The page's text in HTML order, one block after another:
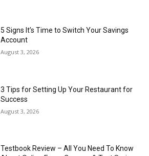
5 Signs It’s Time to Switch Your Savings
Account
August 3, 2026
3 Tips for Setting Up Your Restaurant for
Success
August 3, 2026
Testbook Review – All You Need To Know